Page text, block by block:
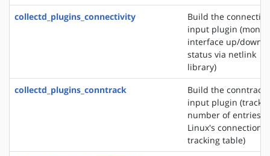
collectd_plugins_connectivity
Build the
input plugin
interface up/down
status via netlink
library)
collectd_plugins_conntrack
Build the conntrack
input plugin (tracks
number of entries
Linux's connection
tracking table)